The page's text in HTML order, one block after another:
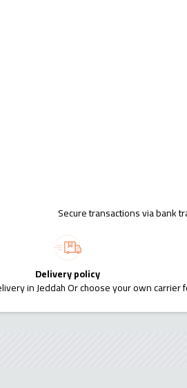
Secure transactions via bank
Delivery policy
in Jeddah Or choose your own carrier